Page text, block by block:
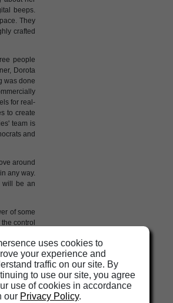
beeps.
They
crafted
people
Dorota
was done
for real-
to create
team is
and
around
any way.
will be an
of some
control
to artists uses cookies to
your experience and
traffic on our site. By
to use our site, you agree
use of cookies in accordance
our Privacy Policy.